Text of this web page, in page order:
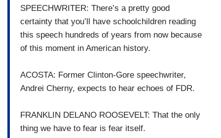
SPEECHWRITER: There’s a pretty good
certainty that you’ll have schoolchildren reading
this speech hundreds of years from now because
of this moment in American history.
ACOSTA: Former Clinton-Gore speechwriter,
Andrei Cherny, expects to hear echoes of FDR.
FRANKLIN DELANO ROOSEVELT: That the only
thing we have to fear is fear itself.